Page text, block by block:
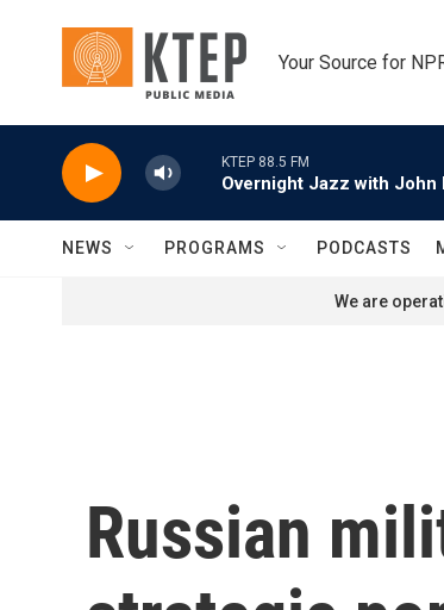
Your Source for
KTEP 88.5 FM
Overnight Jazz with John
NEWS PROGRAMS PODCASTS
We are
Russian